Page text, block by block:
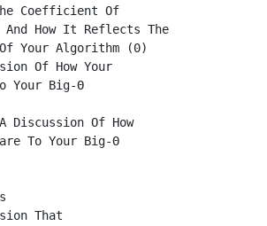
Coefficient Of
How It Reflects The
Your Algorithm (0)
Of How Your
Your Big-Θ
Discussion Of How
To Your Big-Θ
That